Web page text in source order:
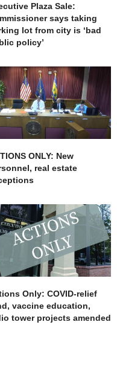
Plaza Sale:
says taking
lot from city is ‘bad
policy’
ONLY: New
real estate
Only: COVID-relief
vaccine education,
tower projects amended